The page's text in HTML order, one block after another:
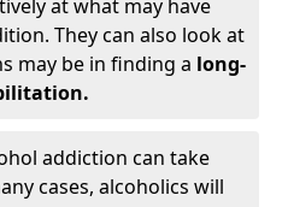
at what may have
They can also look at
may be in finding a long-
addiction can take
cases, alcoholics will